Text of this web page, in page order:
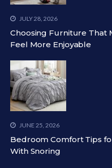
JULY 28, 2026
Choosing Furniture That
Feel More Enjoyable
JUNE 25, 2026
Bedroom Comfort Tips
With Snoring